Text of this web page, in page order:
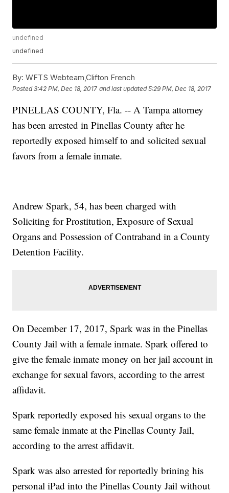
undefined
undefined
By: WFTS Webteam,Clifton French
Posted3:42 PM, Dec 18, 2017 and last updated 5:29 PM, Dec 18, 2017
PINELLAS COUNTY, Fla. -- A Tampa attorney
has been arrested in Pinellas County after he
reportedly exposed himself to and solicited sexual
favors from a female inmate.
Andrew Spark, 54, has been charged with
Soliciting for Prostitution, Exposure of Sexual
Organs and Possession of Contraband in a County
Detention Facility.
On December 17, 2017, Spark was in the Pinellas
County Jail with a female inmate. Spark offered to
give the female inmate money on her jail account in
exchange for sexual favors, according to the arrest
affidavit.
Spark reportedly exposed his sexual organs to the
same female inmate at the Pinellas County Jail,
according to the arrest affidavit.
Spark was also arrested for reportedly brining his
personal iPad into the Pinellas County Jail without